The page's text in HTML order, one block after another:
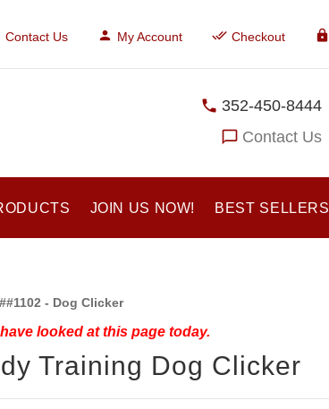
Contact Us My Account Checkout
352-450-8444
Contact Us
JOIN US NOW! BEST SELLERS
- Dog Clicker
looked at this page today.
Training Dog Clicker